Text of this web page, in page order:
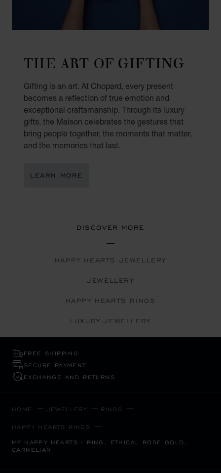
THE ART OF GIFTING
Gifting is an art. At Chopard, every present
becomes a reflection of true emotion and
exceptional craftsmanship. Through its luxury
gifts, the Maison celebrates the gestures that
bring people together, the moments that matter,
and the memories that last.
LEARN MORE
DISCOVER MORE
HAPPY HEARTS JEWELLERY
JEWELLERY
HAPPY HEARTS RINGS
LUXURY JEWELLERY
FREE SHIPPING
SECURE PAYMENT
EXCHANGE AND RETURNS
HOME JEWELLERY RINGS
HAPPY HEARTS RINGS
MY HAPPY HEARTS - RING, ETHICAL ROSE GOLD,
CARNELIAN